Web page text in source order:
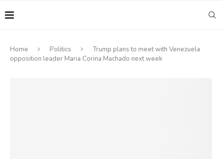
Home Politics
Trump plans to meet with Venezuela
opposition leader Maria Corina Machado next week